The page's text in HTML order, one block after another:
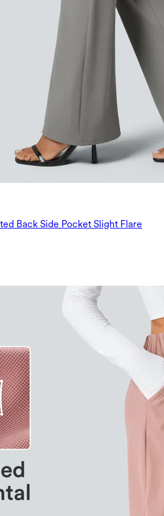
Back Side Pocket Slight Flare